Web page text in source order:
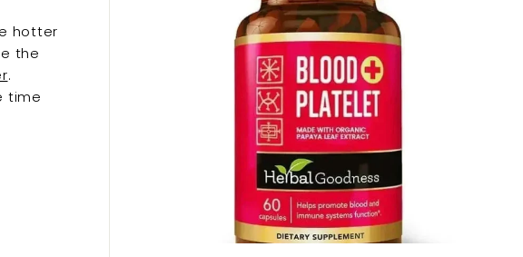
hotter
the
.
time